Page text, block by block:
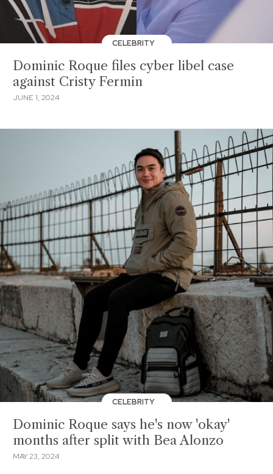
CELEBRITY
Dominic Roque files cyber libel case
against Cristy Fermin
JUNE 1, 2024
CELEBRITY
Dominic Roque says he's now 'okay'
months after split with Bea Alonzo
MAY 23, 2024